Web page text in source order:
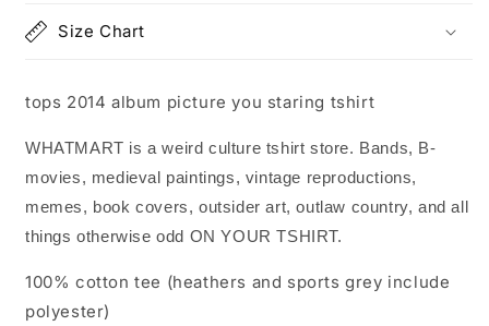
Size Chart
tops 2014 album picture you staring tshirt
WHATMART is a weird culture tshirt store. Bands, B-
movies, medieval paintings, vintage reproductions,
memes, book covers, outsider art, outlaw country, and all
things otherwise odd ON YOUR TSHIRT.
100% cotton tee (heathers and sports grey include
polyester)